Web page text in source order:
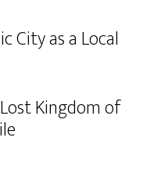
City as a Local
Kingdom of